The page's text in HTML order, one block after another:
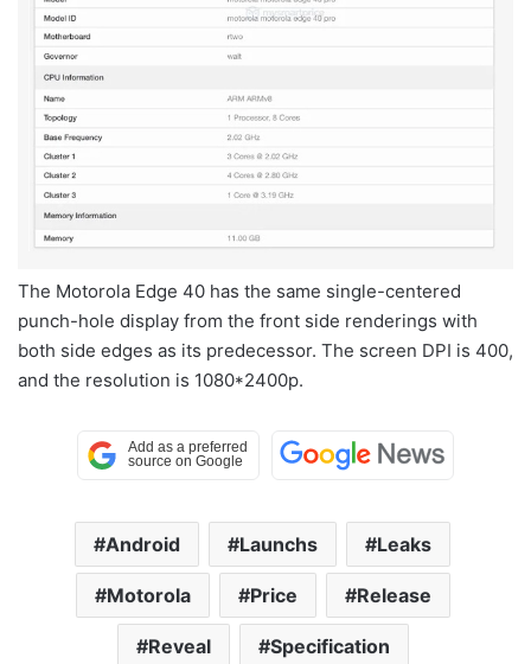
The Motorola Edge 40 has the same single-centered
punch-hole display from the front side renderings with
both side edges as its predecessor. The screen DPI is 400,
and the resolution is 1080*2400p.
Android Launchs Leaks
Motorola Price Release
Reveal Specification